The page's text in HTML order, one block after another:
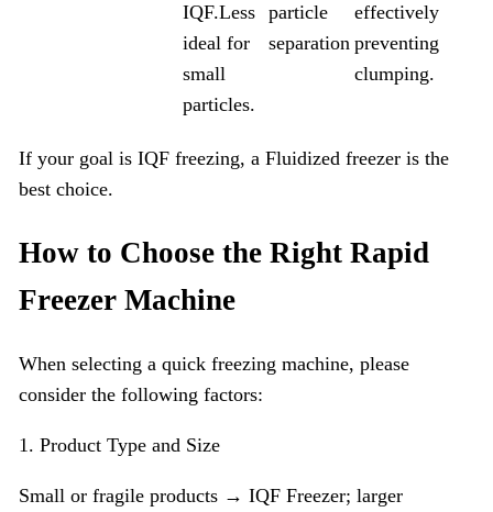
IQF.Less
ideal for
small
particles.
particle
separation
effectively
preventing
clumping.
If your goal is IQF freezing, a Fluidized freezer is the
best choice.
How to Choose the Right Rapid
FreezerMachine
When selecting a quick freezing machine, please
consider the following factors:
1. Product Type and Size
Small or fragile products → IQF Freezer; larger